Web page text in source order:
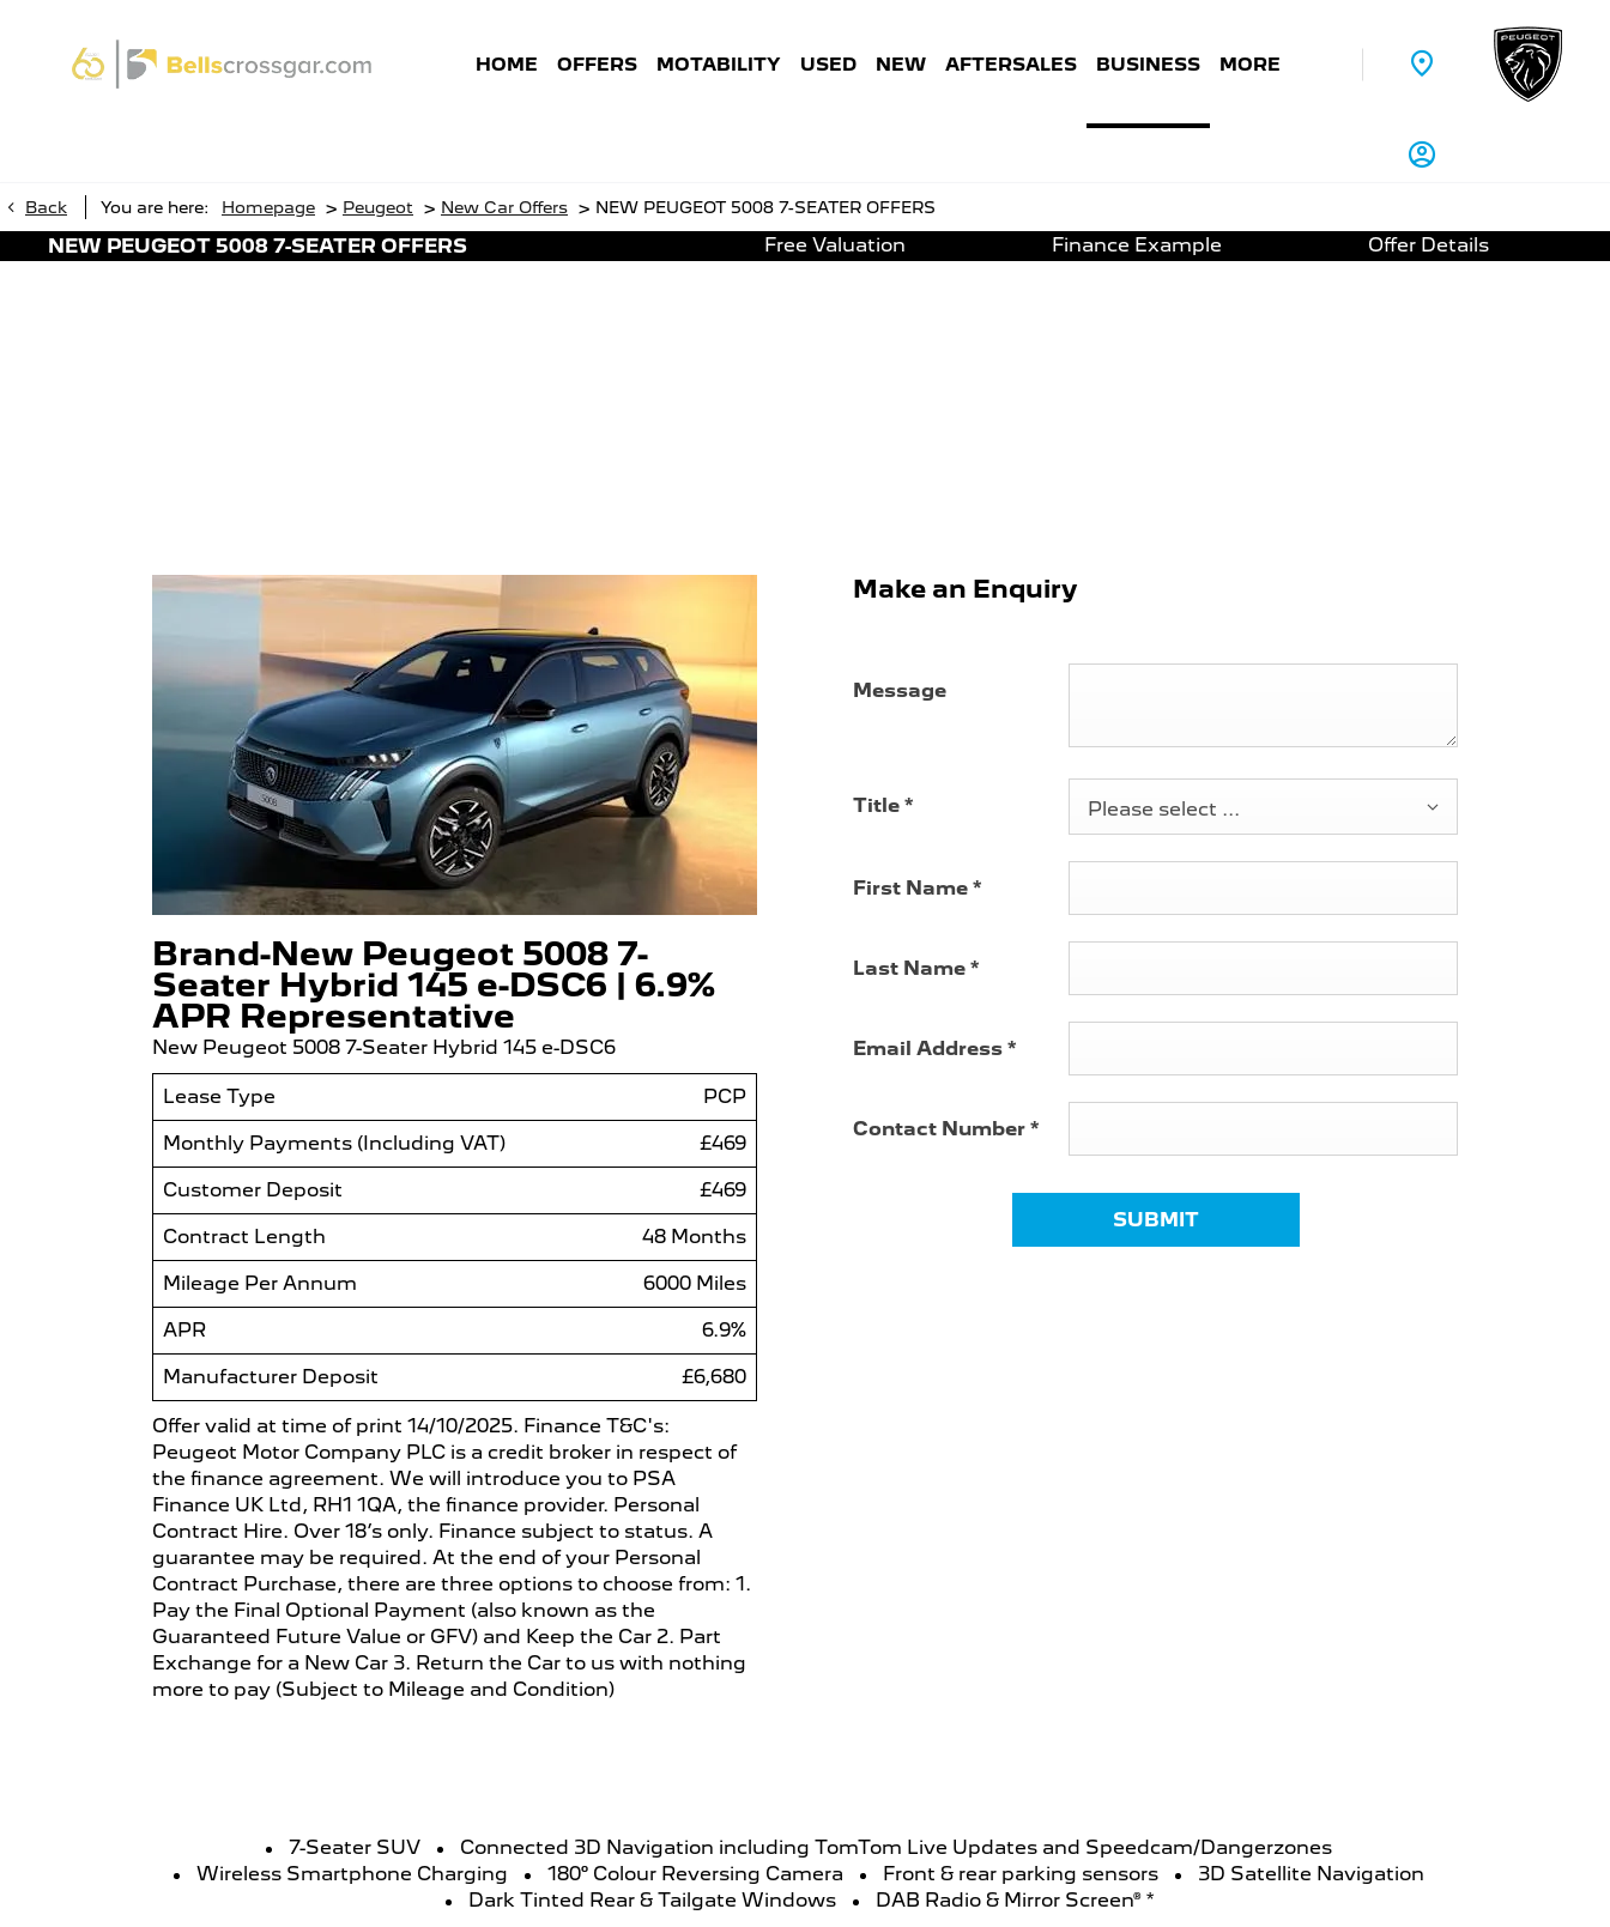
HOME OFFERS MOTABILITY USED NEW AFTERSALES BUSINESS MORE
Back You are here: Homepage > Peugeot > New Car Offers > NEW PEUGEOT 5008 7-SEATER OFFERS
NEW PEUGEOT 5008 7-SEATER OFFERS Offer Details
Finance Example
Free Valuation
Brand-New Peugeot 5008 7-
Seater Hybrid 145 e-DSC6 | 6.9%
APR Representative
New Peugeot 5008 7-Seater Hybrid 145 e-DSC6
Lease Type PCP
Monthly Payments (Including VAT) £469
Customer Deposit £469
Contract Length 48 Months
Mileage Per Annum 6000 Miles
APR 6.9%
Manufacturer Deposit £6,680
Offer valid at time of print 14/10/2025. Finance T&C's:
Peugeot Motor Company PLC is a credit broker in respect of
the finance agreement. We will introduce you to PSA
Finance UK Ltd, RH1 1QA, the finance provider. Personal
Contract Hire. Over 18’s only. Finance subject to status. A
guarantee may be required. At the end of your Personal
Contract Purchase, there are three options to choose from: 1.
Pay the Final Optional Payment (also known as the
Guaranteed Future Value or GFV) and Keep the Car 2. Part
Exchange for a New Car 3. Return the Car to us with nothing
more to pay (Subject to Mileage and Condition)
Make an Enquiry
Message
Title * Please select ...
First Name *
Last Name *
Email Address *
Contact Number *
SUBMIT
7-Seater SUV
Connected 3D Navigation including TomTom Live Updates and Speedcam/Dangerzones
Wireless Smartphone Charging
180° Colour Reversing Camera Front & rear parking sensors
3D Satellite Navigation
Dark Tinted Rear & Tailgate Windows
DAB Radio & Mirror Screen® *